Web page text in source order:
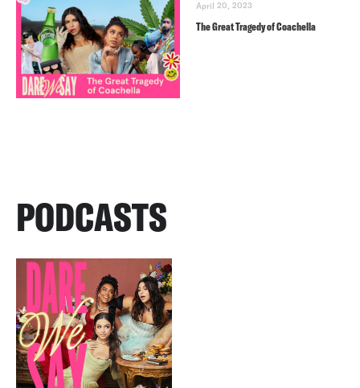
April 20, 2023
The Great Tragedy of Coachella
PODCASTS